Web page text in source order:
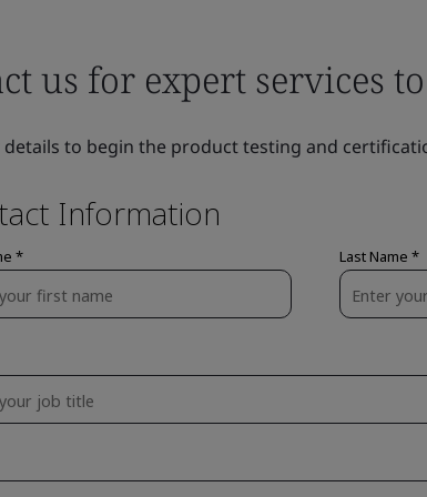
us for expert services
details to begin the product testing and